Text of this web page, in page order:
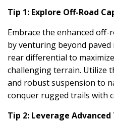
Tip 1: Explore Off-Road
Embrace the enhanced
by venturing beyond
rear differential to
challenging terrain. Utilize
and robust suspension to
conquer rugged trails with
Tip 2: Leverage